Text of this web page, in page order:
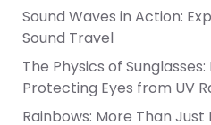
Sound Waves in Action:
Sound Travel
The Physics of
Protecting Eyes from UV
Rainbows: More Than